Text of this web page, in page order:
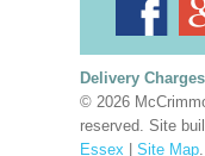
Delivery Charges
© 2026
reserved. Site
Essex | Site Map.